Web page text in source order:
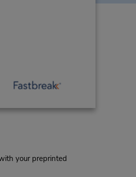
your preprinted